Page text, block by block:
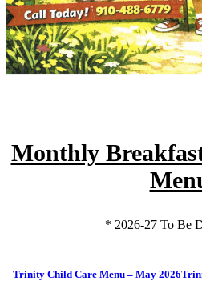
Monthly
* 2026-27 To Be
Trinity Child Care Menu – May 2026